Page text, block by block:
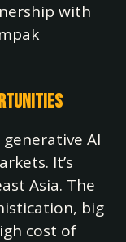
with
AI
It’s
Asia. The
big
cost of